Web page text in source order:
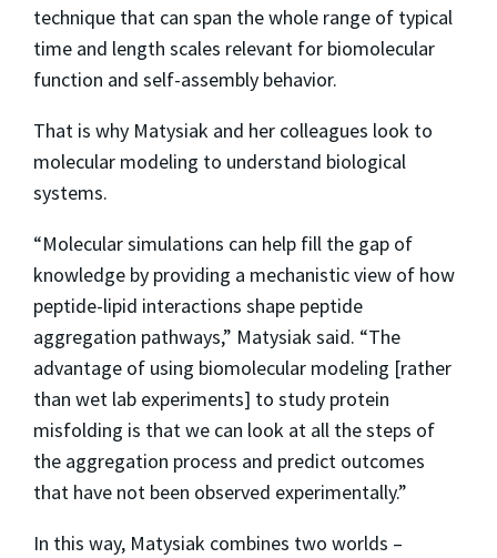
technique that can span the whole range of typical
time and length scales relevant for biomolecular
function and self-assembly behavior.
That is why Matysiak and her colleagues look to
molecular modeling to understand biological
systems.
“Molecular simulations can help fill the gap of
knowledge by providing a mechanistic view of how
peptide-lipid interactions shape peptide
aggregation pathways,” Matysiak said. “The
advantage of using biomolecular modeling [rather
than wet lab experiments] to study protein
misfolding is that we can look at all the steps of
the aggregation process and predict outcomes
that have not been observed experimentally.”
In this way, Matysiak combines two worlds –